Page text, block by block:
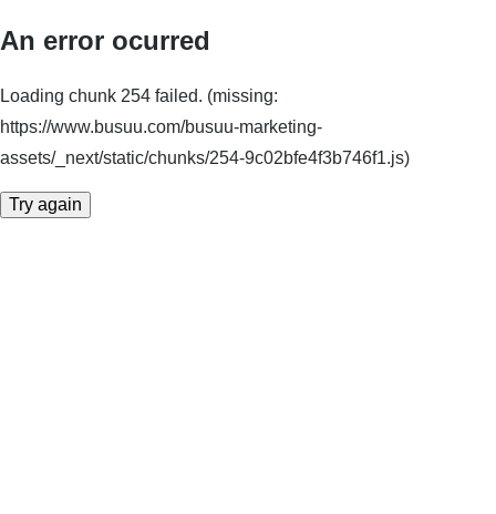
An error ocurred
Loading chunk 254 failed. (missing:
https://www.busuu.com/busuu-marketing-
assets/_next/static/chunks/254-9c02bfe4f3b746f1.js)
Try again